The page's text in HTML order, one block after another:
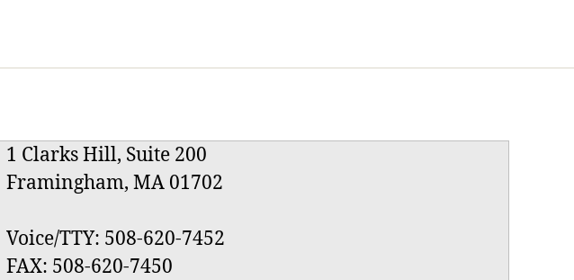
1 Clarks Hill, Suite 200
Framingham, MA 01702
Voice/TTY: 508-620-7452
FAX: 508-620-7450